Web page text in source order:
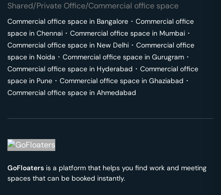
Shared/Private Office/Commercial office space
Commercial office space in Bangalore ･ Commercial office
space in Chennai ･ Commercial office space in Mumbai ･
Commercial office space in New Delhi ･ Commercial office
space in Noida ･ Commercial office space in Gurugram ･
Commercial office space in Hyderabad ･ Commercial office
space in Pune ･ Commercial office space in Ghaziabad ･
Commercial office space in Ahmedabad
GoFloaters is a platform that helps you find work and meeting
spaces that can be booked instantly.